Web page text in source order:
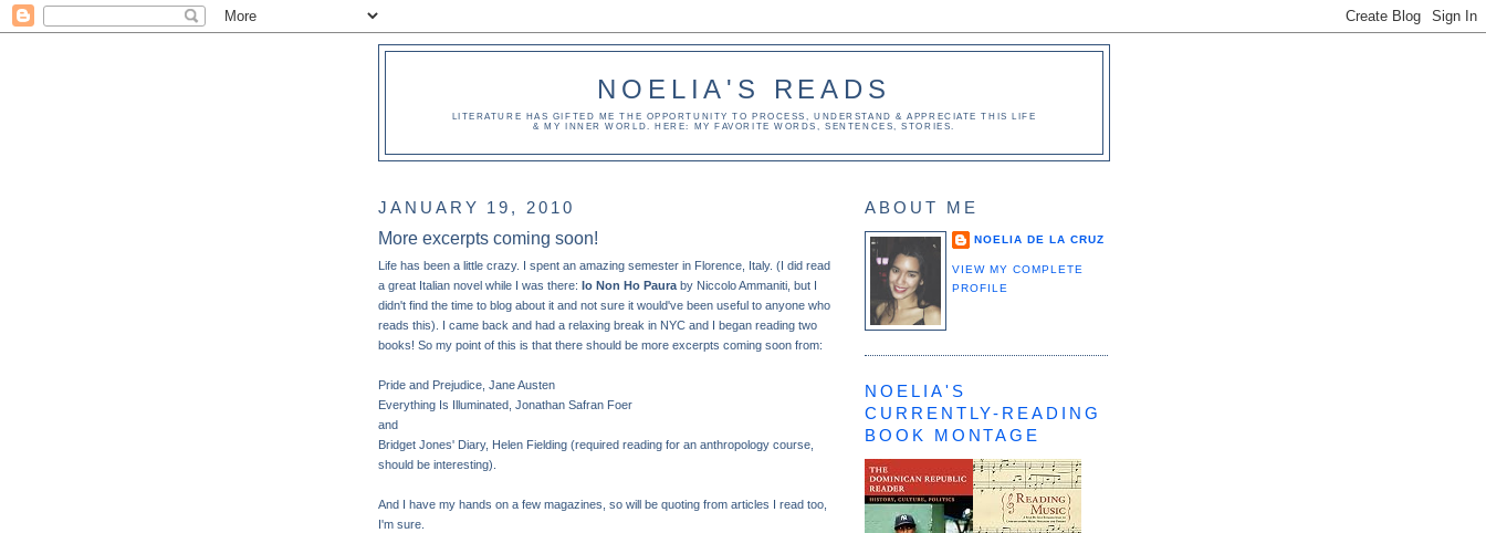
NOELIA'S READS
LITERATURE HAS GIFTED ME THE OPPORTUNITY TO PROCESS, UNDERSTAND & APPRECIATE THIS LIFE
& MY INNER WORLD. HERE: MY FAVORITE WORDS, SENTENCES, STORIES.
JANUARY 19, 2010
More excerpts coming soon!
Life has been a little crazy. I spent an amazing semester in Florence, Italy. (I did read
a great Italian novel while I was there: Io Non Ho Paura by Niccolo Ammaniti, but I
didn't find the time to blog about it and not sure it would've been useful to anyone who
reads this). I came back and had a relaxing break in NYC and I began reading two
books! So my point of this is that there should be more excerpts coming soon from:
Pride and Prejudice, Jane Austen
Everything Is Illuminated, Jonathan Safran Foer
and
Bridget Jones' Diary, Helen Fielding (required reading for an anthropology course,
should be interesting).
And I have my hands on a few magazines, so will be quoting from articles I read too,
I'm sure.
ABOUT ME
NOELIA DE LA CRUZ
VIEW MY COMPLETE
PROFILE
NOELIA'S
CURRENTLY-READING
BOOK MONTAGE